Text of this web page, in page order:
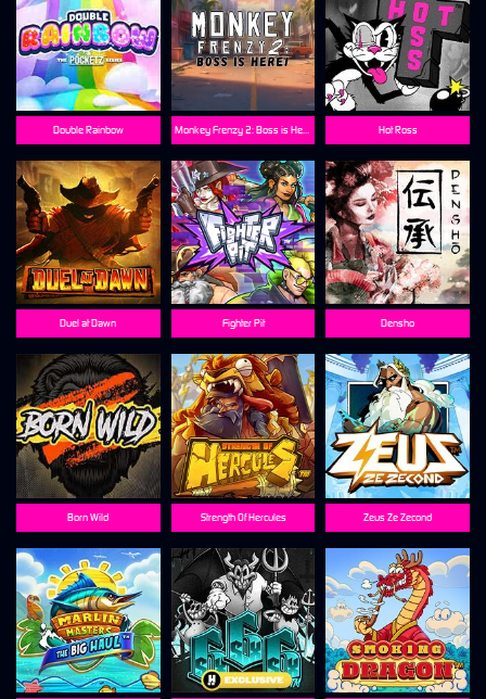
Monkey Frenzy 2: Boss is Here!
Born Wild
Hot Ross
Zeus Ze Zecond
Strength Of Hercules
Fighter Pit Densho
Double Rainbow
Duel at Dawn